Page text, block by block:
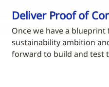
Deliver Proof of
Once we have a
sustainability ambition
forward to build and test